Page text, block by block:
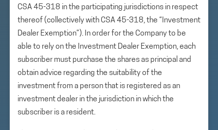
CSA 45-318 in the participating jurisdictions in respect
thereof (collectively with CSA 45-318, the “Investment
Dealer Exemption”). In order for the Company to be
able to rely on the Investment Dealer Exemption, each
subscriber must purchase the shares as principal and
obtain advice regarding the suitability of the
investment from a person that is registered as an
investment dealer in the jurisdiction in which the
subscriber is a resident.